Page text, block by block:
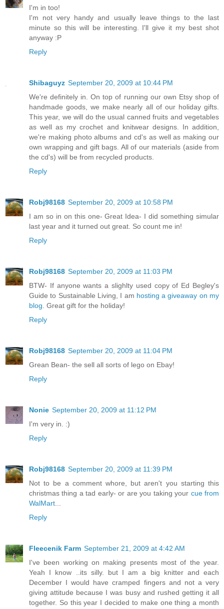
I'm in too!
I'm not very handy and usually leave things to the last
minute so this will be interesting. I'll give it my best shot
anyway :P
Reply
Shibaguyz September 20, 2009 at 10:44 PM
We're definitely in. On top of running our own Etsy shop of
handmade goods, we make nearly all of our holiday gifts.
This year, we will do the usual canned fruits and vegetables
as well as my crochet and knitwear designs. In addition,
we're making photo albums and cd's as well as making our
own wrapping and gift bags. All of our materials (aside from
the cd's) will be from recycled products.
Reply
Robj98168 September 20, 2009 at 10:58 PM
I am so in on this one- Great Idea- I did something simular
last year and it turned out great. So count me in!
Reply
Robj98168 September 20, 2009 at 11:03 PM
BTW- If anyone wants a slighlty used copy of Ed Begley's
Guide to Sustainable Living, I am hosting a giveaway on my
blog . Great gift for the holiday!
Reply
Robj98168 September 20, 2009 at 11:04 PM
Grean Bean- the sell all sorts of lego on Ebay!
Reply
Nonie September 20, 2009 at 11:12 PM
I'm very in. :)
Reply
Robj98168 September 20, 2009 at 11:39 PM
Not to be a comment whore, but aren't you starting this
christmas thing a tad early- or are you taking your cue from
WalMart
Reply
Fleecenik Farm September 21, 2009 at 4:42 AM
I've been working on making presents most of the year.
Yeah I know ..its silly. but I am a big knitter and each
December I would have cramped fingers and not a very
giving attitude because I was busy and rushed getting it all
together. So this year I decided to make one thing a month